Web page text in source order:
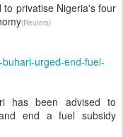
privatise Nigeria's four
(Reuters)
urged-end-fuel-
has been advised to
end a fuel subsidy